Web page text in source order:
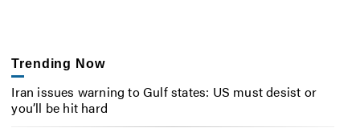
Trending Now
Iran issues warning to Gulf states: US must desist or
you’ll be hit hard